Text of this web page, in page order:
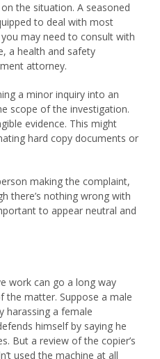
the situation. A seasoned
to deal with most
may need to consult with
a health and safety
attorney.
a minor inquiry into an
scope of the investigation.
evidence. This might
hard copy documents or
making the complaint,
there’s nothing wrong with
to appear neutral and
work can go a long way
matter. Suppose a male
harassing a female
himself by saying he
But a review of the copier’s
used the machine at all